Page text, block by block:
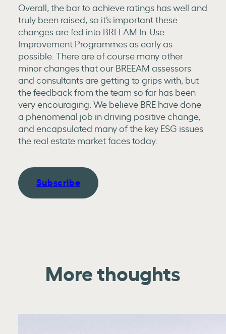
Overall, the bar to achieve ratings has well and
truly been raised, so it’s important these
changes are fed into BREEAM In-Use
Improvement Programmes as early as
possible. There are of course many other
minor changes that our BREEAM assessors
and consultants are getting to grips with, but
the feedback from the team so far has been
very encouraging. We believe BRE have done
a phenomenal job in driving positive change,
and encapsulated many of the key ESG issues
the real estate market faces today.
Subscribe
More thoughts